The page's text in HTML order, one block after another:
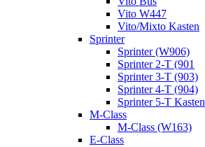
Vito W447
Vito/Mixto Kasten
Sprinter
Sprinter (W906)
Sprinter 2-T (901
Sprinter 3-T (903)
Sprinter 4-T (904)
Sprinter 5-T Kasten
M-Class
M-Class (W163)
E-Class